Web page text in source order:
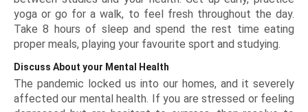
yoga or go for a walk, to feel fresh throughout the day.
Take 8 hours of sleep and spend the rest time eating
proper meals, playing your favourite sport and studying.
Discuss About your Mental Health
The pandemic locked us into our homes, and it severely
affected our mental health. If you are stressed or feeling